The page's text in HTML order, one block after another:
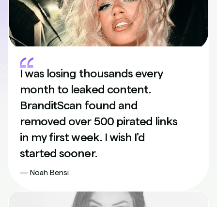
I was losing thousands every
month to leaked content.
BranditScan found and
removed over 500 pirated links
in my first week. I wish I'd
started sooner.
— Noah Bensi